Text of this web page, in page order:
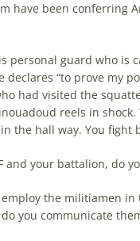
have been
personal guard who is
“to prove my
had visited the
reels in
the hall way. You fight
and your battalion, do
the militiamen
you communicate